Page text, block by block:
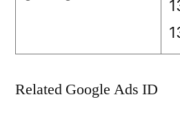
Related Google Ads ID